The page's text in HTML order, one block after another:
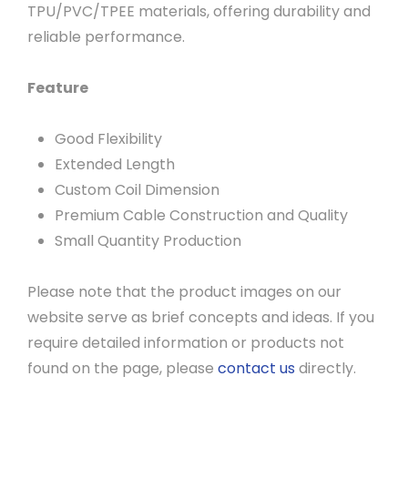
TPU/PVC/TPEE materials, offering durability and
reliable performance.
Feature
Good Flexibility
Extended Length
Custom Coil Dimension
Premium Cable Construction and Quality
Small Quantity Production
Please note that the product images on our
website serve as brief concepts and ideas. If you
require detailed information or products not
found on the page, please contact us directly.